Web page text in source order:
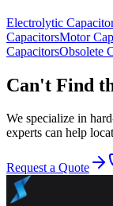
Electrolytic
CapacitorsMotor
CapacitorsObsolete
Can't Find
We specialize in
experts can help
Request a Quote